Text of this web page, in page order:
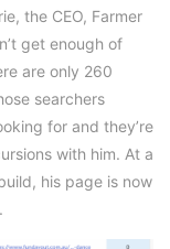
the CEO, Farmer
get enough of
are only 260
searchers
for and they’re
with him. At a
his page is now